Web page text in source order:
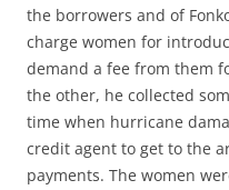
the borrowers and of
charge women for
demand a fee from them
the other, he collected
time when hurricane
credit agent to get to the
payments. The women